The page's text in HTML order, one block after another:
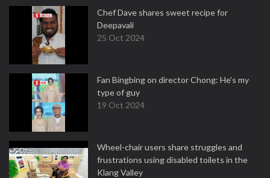
Chef Dave shares sweet recipe for
Deepavali
25 Oct 2024
Fan Bingbing on director Chong: He's my
type of guy
19 Oct 2024
Wheel-chair users share struggles and
frustrations using disabled toilets in the
Klang Valley